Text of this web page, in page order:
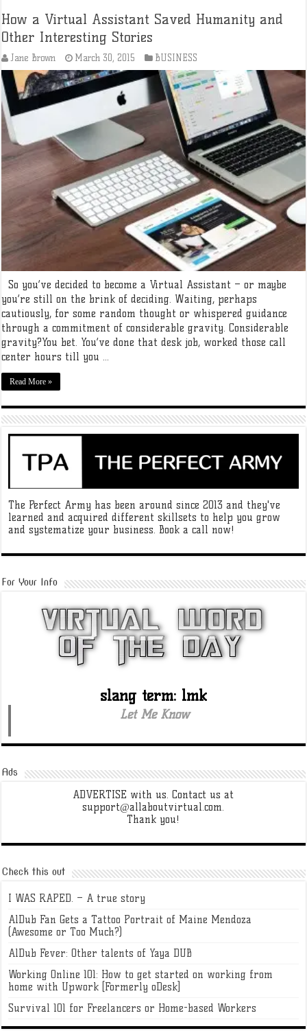
How a Virtual Assistant Saved Humanity and
Other Interesting Stories
Jane Brown March 30, 2015 BUSINESS
So you’ve decided to become a Virtual Assistant – or maybe
you’re still on the brink of deciding. Waiting, perhaps
cautiously, for some random thought or whispered guidance
through a commitment of considerable gravity. Considerable
gravity?You bet. You’ve done that desk job, worked those call
center hours till you ...
Read More »
The Perfect Army has been around since 2013 and they've
learned and acquired different skillsets to help you grow
and systematize your business. Book a call now!
For Your Info
slang term: lmk
Let Me Know
Ads
ADVERTISE with us. Contact us at
support@allaboutvirtual.com.
Thank you!
Check this out
I WAS RAPED. – A true story
AlDub Fan Gets a Tattoo Portrait of Maine Mendoza
(Awesome or Too Much?)
AlDub Fever: Other talents of Yaya DUB
Working Online 101: How to get started on working from
home with Upwork [Formerly oDesk]
Survival 101 for Freelancers or Home-based Workers